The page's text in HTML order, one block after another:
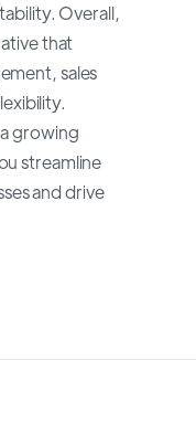
Overall,
that
sales
growing
streamline
and drive